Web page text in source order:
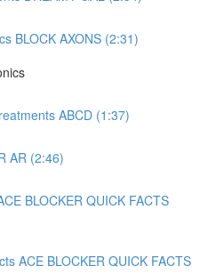
BLOCK AXONS (2:31)
ABCD (1:37)
AR (2:46)
BLOCKER QUICK FACTS
ACE BLOCKER QUICK FACTS